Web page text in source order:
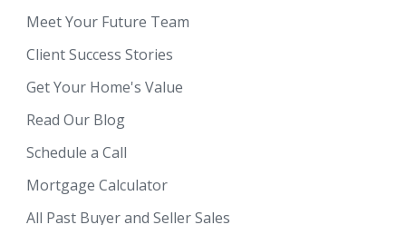
Meet Your Future Team
Client Success Stories
Get Your Home's Value
Read Our Blog
Schedule a Call
Mortgage Calculator
All Past Buyer and Seller Sales